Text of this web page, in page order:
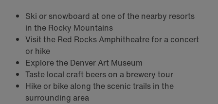
Ski or snowboard at one of the nearby resorts
in the Rocky Mountains
Visit the Red Rocks Amphitheatre for a concert
or hike
Explore the Denver Art Museum
Taste local craft beers on a brewery tour
Hike or bike along the scenic trails in the
surrounding area